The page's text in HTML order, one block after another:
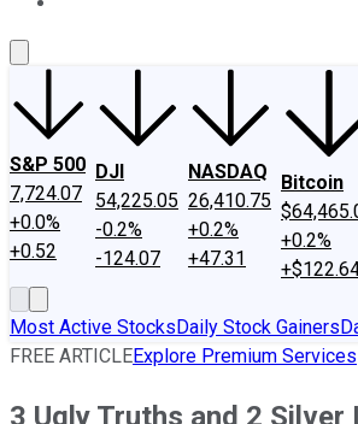
S&P 500
7,724.07
+0.0%
+0.52
DJI
54,225.05
-0.2%
-124.07
NASDAQ
26,410.75
+0.2%
+47.31
Bitcoin
+0.2%
Most Active StocksDaily Stock Gainers
FREE ARTICLEExplore Premium Services
3 Ugly Truths and 2